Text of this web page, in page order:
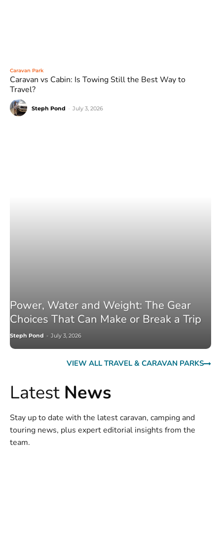
Caravan Park
Caravan vs Cabin: Is Towing Still the Best Way to
Travel?
Steph Pond July 3, 2026
Power, Water and Weight: The Gear
Choices That Can Make or Break a Trip
Steph Pond - July 3, 2026
VIEW ALL TRAVEL & CARAVAN PARKS
Latest News
Stay up to date with the latest caravan, camping and
touring news, plus expert editorial insights from the
team.